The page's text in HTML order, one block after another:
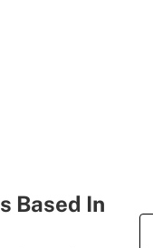
Based In